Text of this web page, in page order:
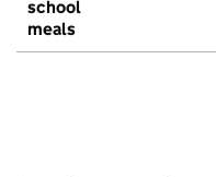
school
meals